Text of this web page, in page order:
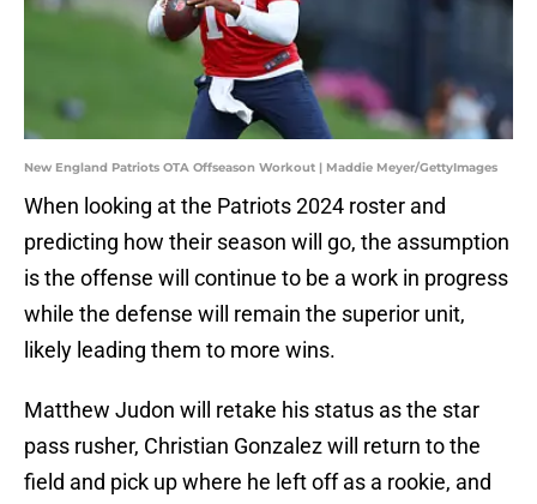
New England Patriots OTA Offseason Workout | Maddie Meyer/GettyImages
When looking at the Patriots 2024 roster and
predicting how their season will go, the assumption
is the offense will continue to be a work in progress
while the defense will remain the superior unit,
likely leading them to more wins.
Matthew Judon will retake his status as the star
pass rusher, Christian Gonzalez will return to the
field and pick up where he left off as a rookie, and